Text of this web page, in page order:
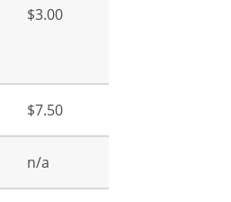
$3.00
$7.50
n/a